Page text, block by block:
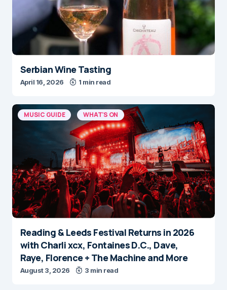
Serbian Wine Tasting
April 16, 2026 1 min read
MUSIC GUIDE WHAT'S ON
Reading & Leeds Festival Returns in 2026
with Charli xcx, Fontaines D.C., Dave,
Raye, Florence + The Machine and More
August 3, 2026 3 min read